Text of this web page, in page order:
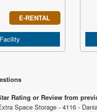
E-RENTAL
Rating or Review from
Space Storage - 4116 -